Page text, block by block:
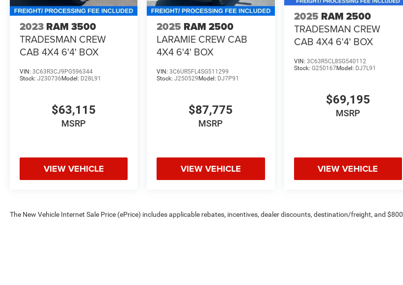
2023 RAM 3500
TRADESMAN CREW
CAB 4X4 6'4' BOX
VIN: 3C63R3CJ9PG596344
Stock: J230736 Model: D28L91
$63,115
MSRP
VIEW VEHICLE
2025 RAM 2500
LARAMIE CREW CAB
4X4 6'4' BOX
VIN:3C6UR5FL4SG511299
Stock:J250529 Model: DJ7P91
$87,775
MSRP
VIEW VEHICLE
2025 RAM 2500
TRADESMAN CREW
CAB 4X4 6'4' BOX
VIN: 3C63R5CL8SG540112
Stock: G250167Model: DJ7L91
$69,195
MSRP
VIEW VEHICLE
The New Vehicle Internet Sale Price (ePrice) includes applicable rebates, incentives, dealer discounts, destination/freight, and $800